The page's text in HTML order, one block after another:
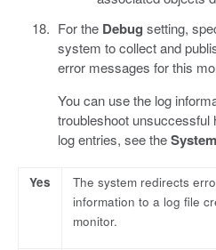
For the Debug setting,
system to collect and
error messages for this
You can use the log
troubleshoot unsuccessful
log entries, see theSystem
Yes
The system redirects
information to a log file
monitor.